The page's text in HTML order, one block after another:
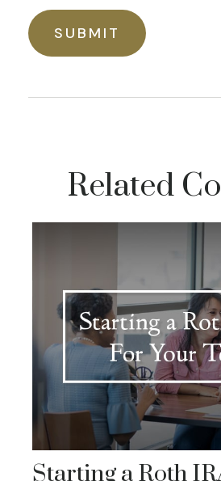
Related
Starting a Roth